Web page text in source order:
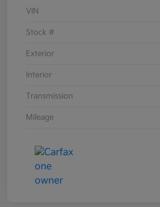
VIN
Stock #
Exterior
Interior
Transmission
Mileage